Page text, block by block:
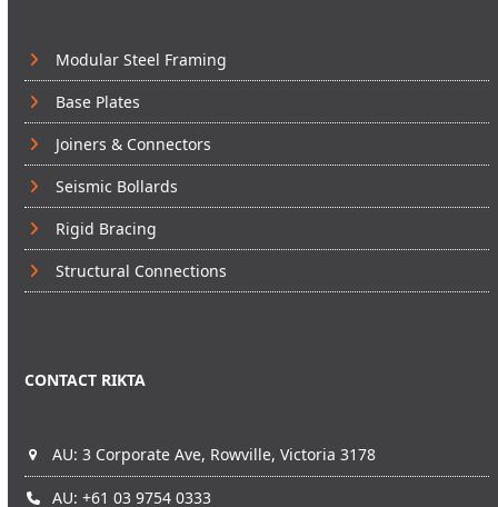
Modular Steel Framing
Base Plates
Joiners & Connectors
Seismic Bollards
Rigid Bracing
Structural Connections
CONTACT RIKTA
AU: 3 Corporate Ave, Rowville, Victoria 3178
AU: +61 03 9754 0333